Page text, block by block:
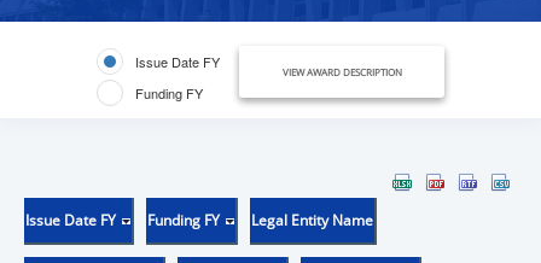
Issue Date FY
Funding FY
VIEW AWARD DESCRIPTION
Issue Date FY Funding FY Legal Entity Name